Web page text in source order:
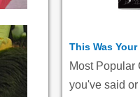
This Was
Most Popular
you've said